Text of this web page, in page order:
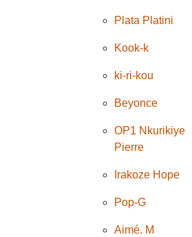
Plata Platini
Kook-k
ki-ri-kou
Beyonce
OP1 Nkurikiye
Pierre
Irakoze Hope
Pop-G
Aimé. M